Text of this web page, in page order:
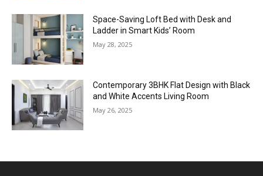
Space-Saving Loft Bed with Desk and
Ladder in Smart Kids’ Room
May 28, 2025
Contemporary 3BHK Flat Design with Black
and White Accents Living Room
May 26, 2025